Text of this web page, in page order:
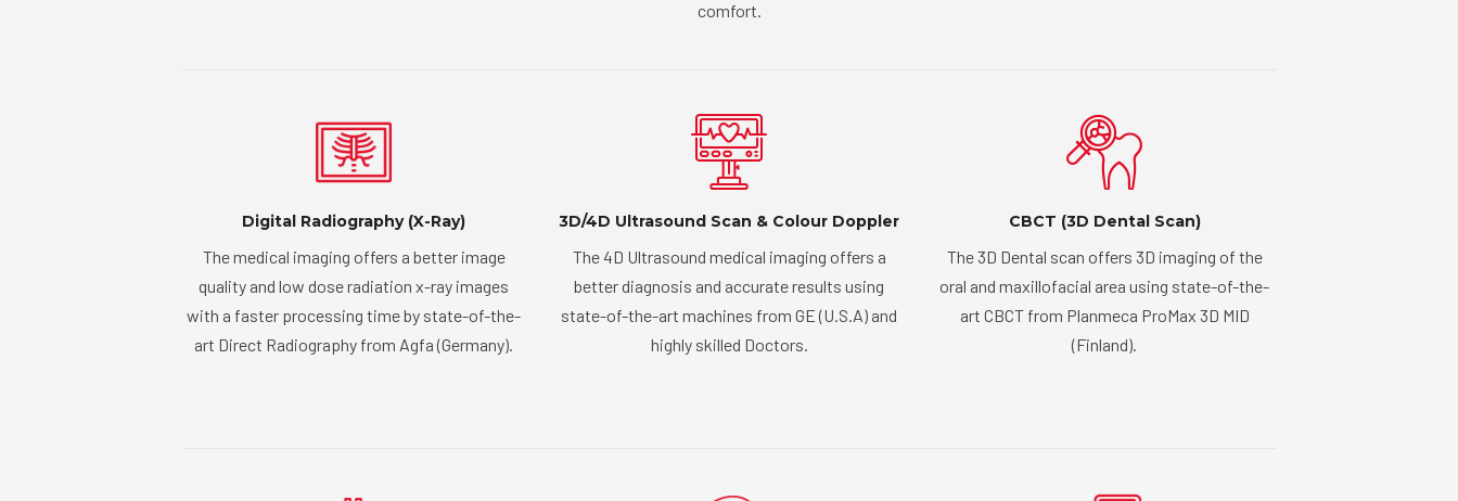
comfort.
Digital Radiography (X-Ray)
The medical imaging offers a better image
quality and low dose radiation x-ray images
with a faster processing time by state-of-the-
art Direct Radiography from Agfa (Germany).
3D/4D Ultrasound Scan & Colour Doppler
The 4D Ultrasound medical imaging offers a
better diagnosis and accurate results using
state-of-the-art machines from GE (U.S.A) and
highly skilled Doctors.
CBCT (3D Dental Scan)
The 3D Dental scan offers 3D imaging of the
oral and maxillofacial area using state-of-the-
art CBCT from Planmeca ProMax 3D MID
(Finland).